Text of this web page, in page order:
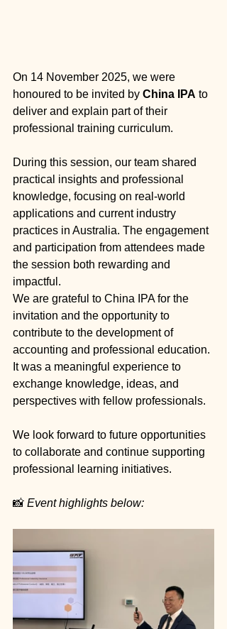
On 14 November 2025, we were
honoured to be invited by China IPA to
deliver and explain part of their
professional training curriculum.
During this session, our team shared
practical insights and professional
knowledge, focusing on real-world
applications and current industry
practices in Australia. The engagement
and participation from attendees made
the session both rewarding and
impactful.
We are grateful to China IPA for the
invitation and the opportunity to
contribute to the development of
accounting and professional education.
It was a meaningful experience to
exchange knowledge, ideas, and
perspectives with fellow professionals.
We look forward to future opportunities
to collaborate and continue supporting
professional learning initiatives.
📸 Event highlights below: